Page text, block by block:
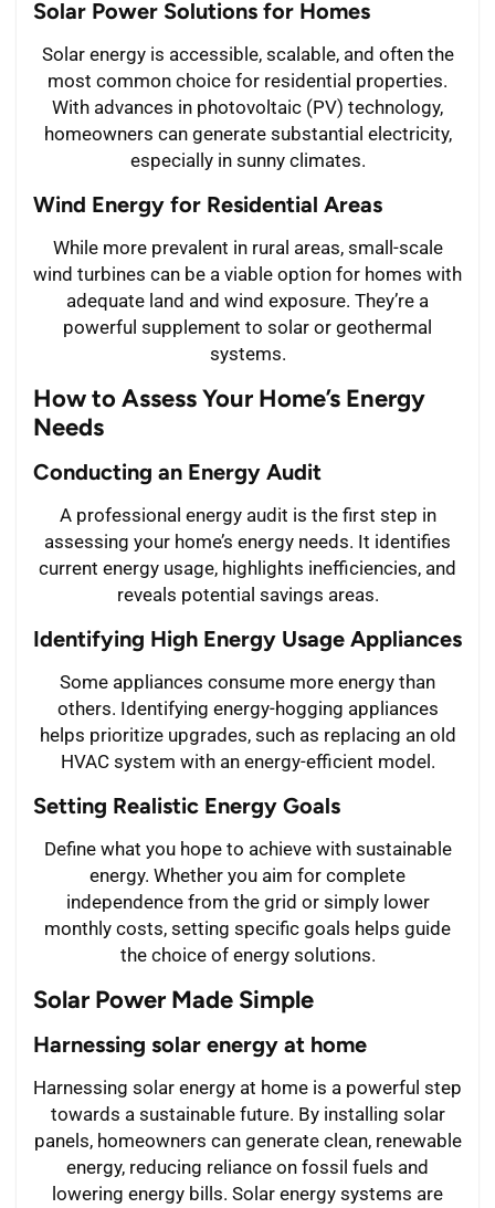
Solar Power Solutions for Homes
Solar energy is accessible, scalable, and often the
most common choice for residential properties.
With advances in photovoltaic (PV) technology,
homeowners can generate substantial electricity,
especially in sunny climates.
Wind Energy for Residential Areas
While more prevalent in rural areas, small-scale
wind turbines can be a viable option for homes with
adequate land and wind exposure. They’re a
powerful supplement to solar or geothermal
systems.
How to Assess Your Home’s Energy
Needs
Conducting an Energy Audit
A professional energy audit is the first step in
assessing your home’s energy needs. It identifies
current energy usage, highlights inefficiencies, and
reveals potential savings areas.
Identifying High Energy Usage Appliances
Some appliances consume more energy than
others. Identifying energy-hogging appliances
helps prioritize upgrades, such as replacing an old
HVAC system with an energy-efficient model.
Setting Realistic Energy Goals
Define what you hope to achieve with sustainable
energy. Whether you aim for complete
independence from the grid or simply lower
monthly costs, setting specific goals helps guide
the choice of energy solutions.
Solar Power Made Simple
Harnessing solar energy at home
Harnessing solar energy at home is a powerful step
towards a sustainable future. By installing solar
panels, homeowners can generate clean, renewable
energy, reducing reliance on fossil fuels and
lowering energy bills. Solar energy systems are